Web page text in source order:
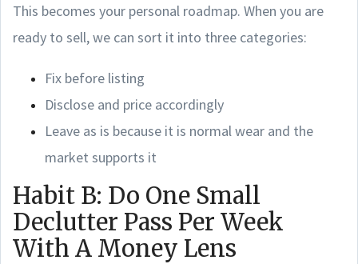
This becomes your personal roadmap. When you are
ready to sell, we can sort it into three categories:
Fix before listing
Disclose and price accordingly
Leave as is because it is normal wear and the
market supports it
Habit B: Do One Small
Declutter Pass Per Week
With A Money Lens